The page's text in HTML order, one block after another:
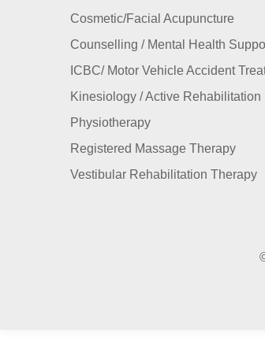
Cosmetic/Facial Acupuncture
Counselling / Mental Health
ICBC/ Motor Vehicle Accident
Kinesiology / Active Rehabilitation
Physiotherapy
Registered Massage Therapy
Vestibular Rehabilitation Therapy